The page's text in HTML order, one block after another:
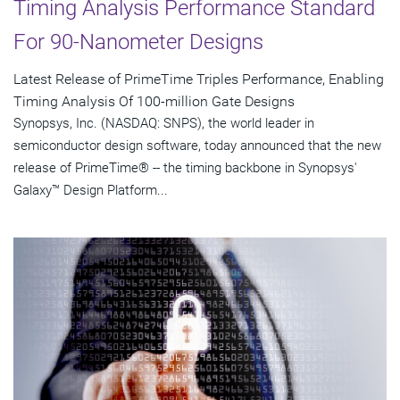
Timing Analysis Performance Standard
For 90-Nanometer Designs
Latest Release of PrimeTime Triples Performance, Enabling
Timing Analysis Of 100-million Gate Designs
Synopsys, Inc. (NASDAQ: SNPS), the world leader in
semiconductor design software, today announced that the new
release of PrimeTime® -- the timing backbone in Synopsys'
Galaxy™ Design Platform...